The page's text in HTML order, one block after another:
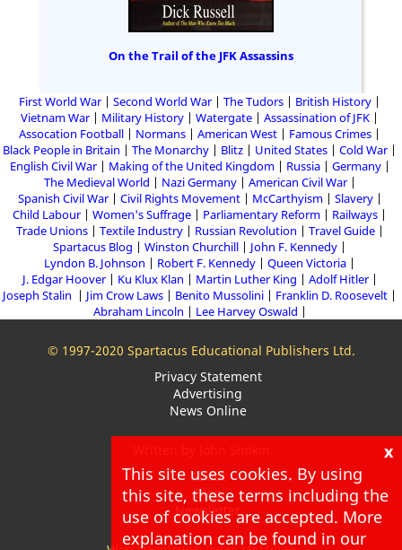
On the Trail of the JFK Assassins
First World War Second World War The Tudors
British History
Vietnam War
Military History Watergate
Assassination of JFK
Assocation Football
Normans American West
Famous Crimes
Black People in Britain
The Monarchy Blitz United States
Cold War
English Civil War
Making of the United Kingdom Russia
Germany
The Medieval World
Nazi Germany
American Civil War
Spanish Civil War
Civil Rights Movement McCarthyism
Slavery
Child Labour
Women's Suffrage Parliamentary Reform
Railways
Trade Unions
Textile Industry Russian Revolution
Travel Guide
Spartacus Blog
Winston Churchill
John F. Kennedy
Lyndon B. Johnson
Robert F. Kennedy
Queen Victoria
J. Edgar Hoover
Ku Klux Klan Martin Luther King
Adolf Hitler
Joseph Stalin
Jim Crow Laws Benito Mussolini
Franklin D. Roosevelt
Abraham Lincoln
Lee Harvey Oswald
© 1997-2020 Spartacus Educational Publishers Ltd.
Privacy Statement
Advertising
News Online
About
Blog
Newsletter
x
This site uses cookies. By using
this site, these terms including the
use of cookies are accepted. More
explanation can be found in our